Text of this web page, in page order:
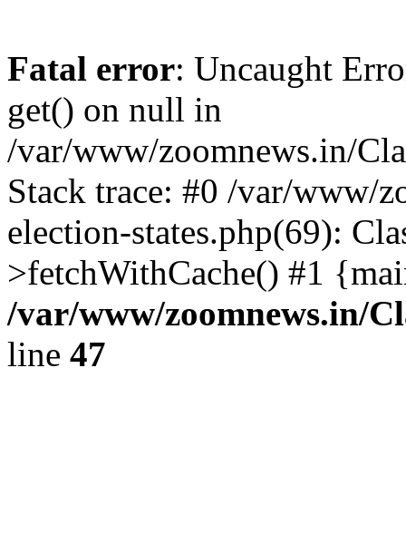
Fatal error: Uncaught
get() on null in
/var/www/zoomnews.in/
Stack trace: #0 /var/www/
election-states.php(69):
>fetchWithCache() #1
/var/www/zoomnews.in/
line 47